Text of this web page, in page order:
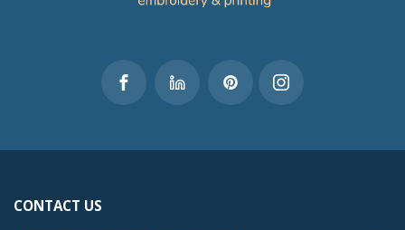
CONTACT US